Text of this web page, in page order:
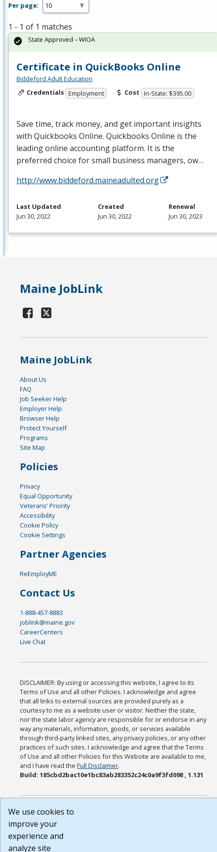
Per page:
1 - 1 of 1 matches
Certificate in QuickBooks Online
Biddeford Adult Education
Credentials Employment Cost In-State: $395.00
Save time, track money, and get important insights
with Quickbooks Online. Quickbooks Online is the
leading online accounting platform. It is the
preferred choice for small business managers, ow…
http://www.biddeford.maineadulted.org
State Approved – WIOA
Last Updated
Jun 30, 2022
Created
Jun 30, 2022
Renewal
Jun 30, 2023
Maine JobLink
Maine JobLink
About Us
FAQ
Job Seeker Help
Employer Help
Browser Help
Protect Yourself
Programs
Site Map
Policies
Privacy
Equal Opportunity
Veterans' Priority
Accessibility
Cookie Policy
Cookie Settings
Partner Agencies
ReEmployME
Contact Us
1-888-457-8883
joblink@maine.gov
CareerCenters
Live Chat
DISCLAIMER: By using or accessing this website, I agree to its
Terms of Use and all other Policies. I acknowledge and agree
that all links to external sources are provided purely as a
courtesy to me as a website user or visitor. Neither the state,
nor the state labor agency are responsible for or endorse in any
way any materials, information, goods, or services available
through third-party linked sites, any privacy policies, or any other
practices of such sites. I acknowledge and agree that the Terms
of Use and all other Policies for this Website are available to me,
and I have read theFull Disclaimer.
Build: 185cbd2bac10e1bc83ab283352c24c0a9f3fd098 , 1.131
We use cookies to
improve your
experience and
analyze site